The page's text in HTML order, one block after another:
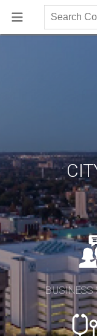
Search
Community
BUSINESS